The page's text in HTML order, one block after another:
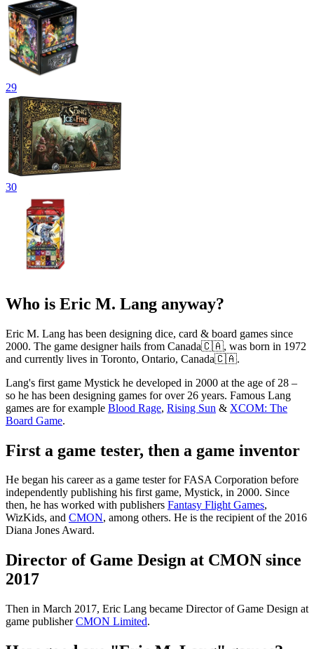
29
30
Who is Eric M. Lang anyway?
Eric M. Lang has been designing dice, card & board games since
2000. The game designer hails from Canada🇨🇦, was born in 1972
and currently lives in Toronto, Ontario, Canada🇨🇦.
Lang's first game Mystick he developed in 2000 at the age of 28 –
so he has been designing games for over 26 years. Famous Lang
games are for example Blood Rage, Rising Sun & XCOM: The
Board Game.
First a game tester, then a game inventor
He began his career as a game tester for FASA Corporation before
independently publishing his first game, Mystick, in 2000. Since
then, he has worked with publishers Fantasy Flight Games,
WizKids, and CMON, among others. He is the recipient of the 2016
Diana Jones Award.
Director of Game Design at CMON since
2017
Then in March 2017, Eric Lang became Director of Game Design at
game publisherCMON Limited.